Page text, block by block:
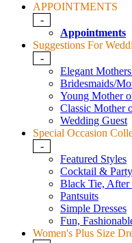
APPOINTMENTS
-
Appointments
Suggestions For
-
Elegant
Bridesmaids/
Young Mother
Classic Mother
Wedding Guest
Special Occasion
-
Featured Styles
Cocktail & Party
Black Tie, After
Pantsuits
Simple Dresses
Fun,
Women's Plus Size